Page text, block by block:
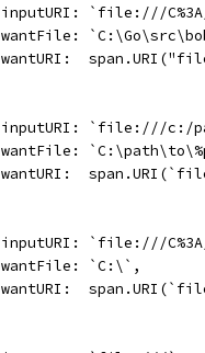
inputURI: `file:///
wantFile:
wantURI:
inputURI: `file:///
wantFile:
wantURI:
inputURI: `file:///
			wantFile: `C:\`,
wantURI: